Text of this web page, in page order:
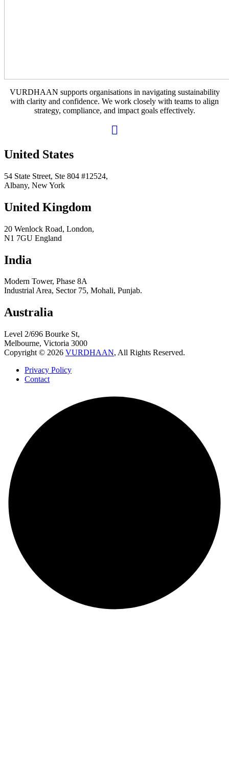
VURDHAAN supports organisations in navigating sustainability
with clarity and confidence. We work closely with teams to align
strategy, compliance, and impact goals effectively.
United States
54 State Street, Ste 804 #12524,
Albany, New York
United Kingdom
20 Wenlock Road, London,
N1 7GU England
India
Modern Tower, Phase 8A
Industrial Area, Sector 75, Mohali, Punjab.
Australia
Level 2/696 Bourke St,
Melbourne, Victoria 3000
Copyright © 2026 VURDHAAN, All Rights Reserved.
Privacy Policy
Contact